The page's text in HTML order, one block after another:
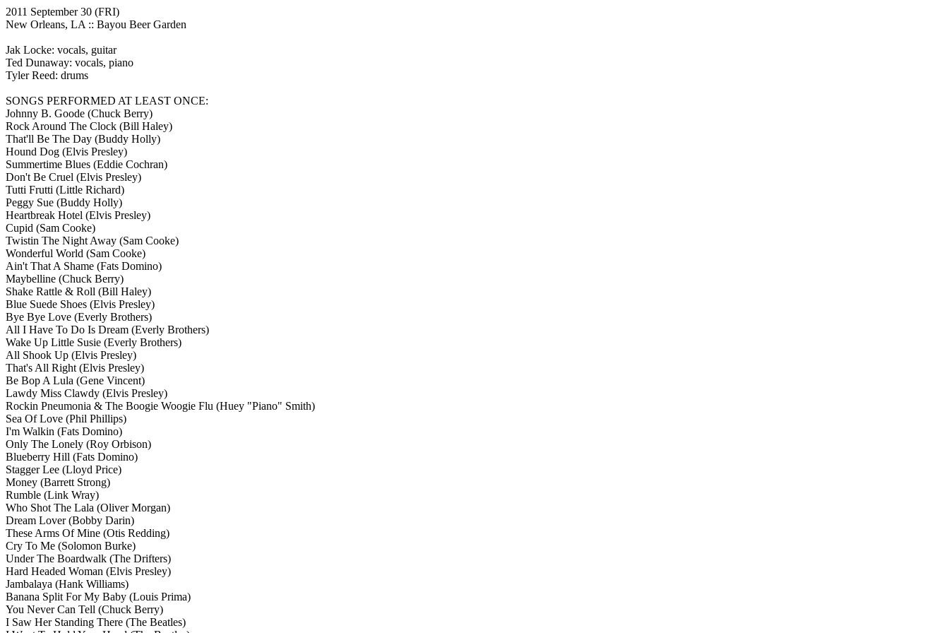
2011 September 30 (FRI)
New Orleans, LA :: Bayou Beer Garden
Jak Locke: vocals, guitar
Ted Dunaway: vocals, piano
Tyler Reed: drums
SONGS PERFORMED AT LEAST ONCE:
Johnny B. Goode (Chuck Berry)
Rock Around The Clock (Bill Haley)
That'll Be The Day (Buddy Holly)
Hound Dog (Elvis Presley)
Summertime Blues (Eddie Cochran)
Don't Be Cruel (Elvis Presley)
Tutti Frutti (Little Richard)
Peggy Sue (Buddy Holly)
Heartbreak Hotel (Elvis Presley)
Cupid (Sam Cooke)
Twistin The Night Away (Sam Cooke)
Wonderful World (Sam Cooke)
Ain't That A Shame (Fats Domino)
Maybelline (Chuck Berry)
Shake Rattle & Roll (Bill Haley)
Blue Suede Shoes (Elvis Presley)
Bye Bye Love (Everly Brothers)
All I Have To Do Is Dream (Everly Brothers)
Wake Up Little Susie (Everly Brothers)
All Shook Up (Elvis Presley)
That's All Right (Elvis Presley)
Be Bop A Lula (Gene Vincent)
Lawdy Miss Clawdy (Elvis Presley)
Rockin Pneumonia & The Boogie Woogie Flu (Huey "Piano" Smith)
Sea Of Love (Phil Phillips)
I'm Walkin (Fats Domino)
Only The Lonely (Roy Orbison)
Blueberry Hill (Fats Domino)
Stagger Lee (Lloyd Price)
Money (Barrett Strong)
Rumble (Link Wray)
Who Shot The Lala (Oliver Morgan)
Dream Lover(Bobby Darin)
These Arms Of Mine (Otis Redding)
Cry To Me (Solomon Burke)
Under The Boardwalk (The Drifters)
Hard Headed Woman (Elvis Presley)
Jambalaya (Hank Williams)
Banana Split For My Baby (Louis Prima)
You Never Can Tell (Chuck Berry)
I Saw Her Standing There (The Beatles)